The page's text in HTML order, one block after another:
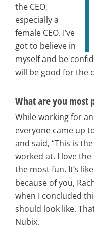
the CEO,
especially a
female CEO. I’ve
got to believe in
myself and be
will be good for the
What are you most
While working for
everyone came up
and said, “This is
worked at. I love the
the most fun. It’s
because of you,
when I concluded
should look like.
Nubix.